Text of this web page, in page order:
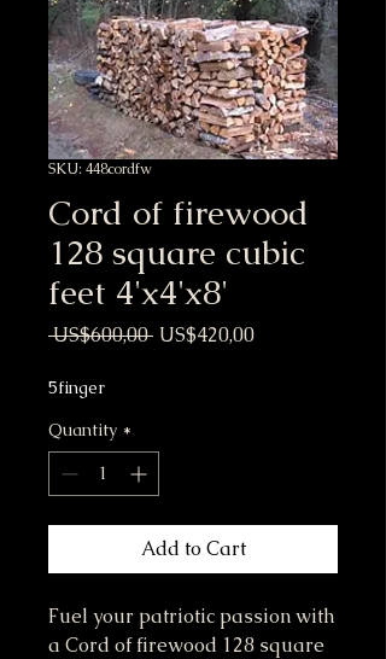
SKU: 448cordfw
Cord of firewood
128 square cubic
feet 4'x4'x8'
US$600,00 Regular Price
US$420,00Sale Price
5finger
Quantity *
Add to Cart
Fuel your patriotic passion with
a Cord of firewood 128 square